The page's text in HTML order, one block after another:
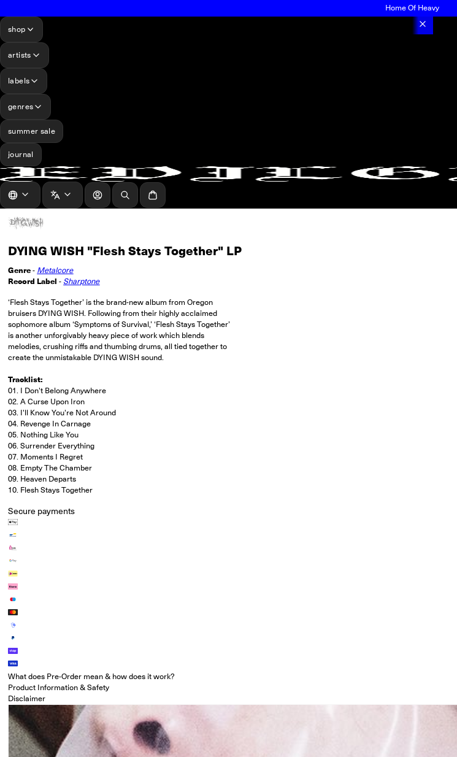
Home Of Heavy
shop
artists
labels
genres
summer sale
journal
log in SearchCart
DYING WISH "Flesh Stays Together" LP
Genre- Metalcore
Record Label - Sharptone
‘Flesh Stays Together’ is the brand-new album from Oregon
bruisers DYING WISH. Following from their highly acclaimed
sophomore album ‘Symptoms of Survival,’ ‘Flesh Stays Together’
is another unforgivably heavy piece of work which blends
melodies, crushing riffs and thumbing drums, all tied together to
create the unmistakable DYING WISH sound.
Tracklist:
01. I Don't Belong Anywhere
02. A Curse Upon Iron
03. I'll Know You're Not Around
04. Revenge In Carnage
05. Nothing Like You
06. Surrender Everything
07. Moments I Regret
08. Empty The Chamber
09. Heaven Departs
10. Flesh Stays Together
Secure payments
What does Pre-Order mean & how does it work?
Product Information & Safety
Disclaimer